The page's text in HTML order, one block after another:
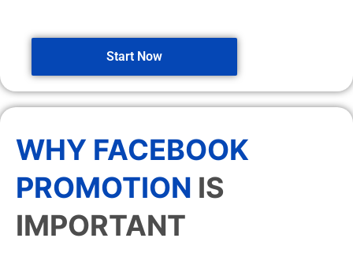
Start Now
WHY FACEBOOK
PROMOTION IS
IMPORTANT